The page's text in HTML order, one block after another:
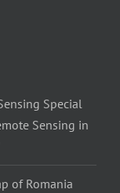
Special
Sensing in
of Romania